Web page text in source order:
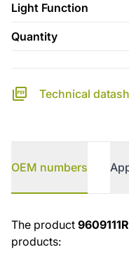
Light Function
Quantity
Technical
OEM numbers
OEM numbers
The product 9609111R
products: